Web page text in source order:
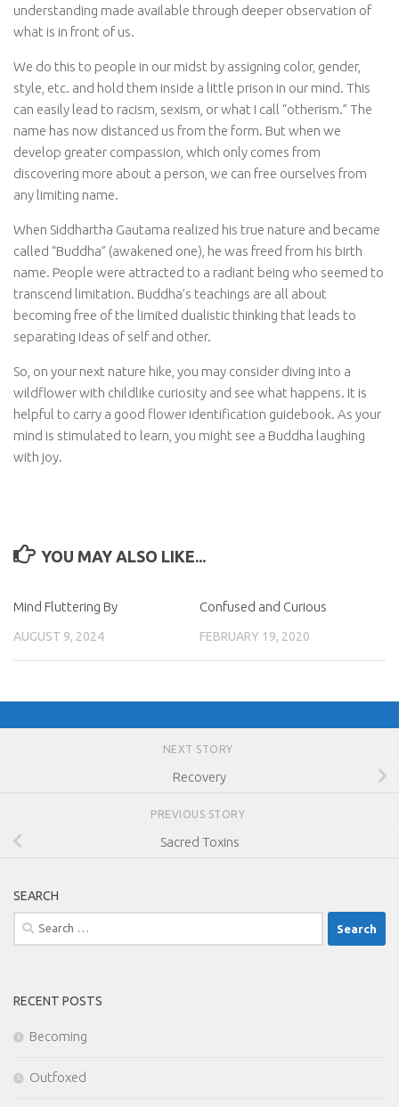
understanding made available through deeper observation of
what is in front of us.
We do this to people in our midst by assigning color, gender,
style, etc. and hold them inside a little prison in our mind. This
can easily lead to racism, sexism, or what I call “otherism.” The
name has now distanced us from the form. But when we
develop greater compassion, which only comes from
discovering more about a person, we can free ourselves from
any limiting name.
When Siddhartha Gautama realized his true nature and became
called “Buddha” (awakened one), he was freed from his birth
name. People were attracted to a radiant being who seemed to
transcend limitation. Buddha’s teachings are all about
becoming free of the limited dualistic thinking that leads to
separating ideas of self and other.
So, on your next nature hike, you may consider diving into a
wildflower with childlike curiosity and see what happens. It is
helpful to carry a good flower identification guidebook. As your
mind is stimulated to learn, you might see a Buddha laughing
with joy.
YOU MAY ALSO LIKE...
Mind Fluttering By
AUGUST 9, 2024
Confused and Curious
FEBRUARY 19, 2020
NEXT STORY
Recovery
PREVIOUS STORY
Sacred Toxins
SEARCH
Search
for:
RECENT POSTS
Becoming
Outfoxed